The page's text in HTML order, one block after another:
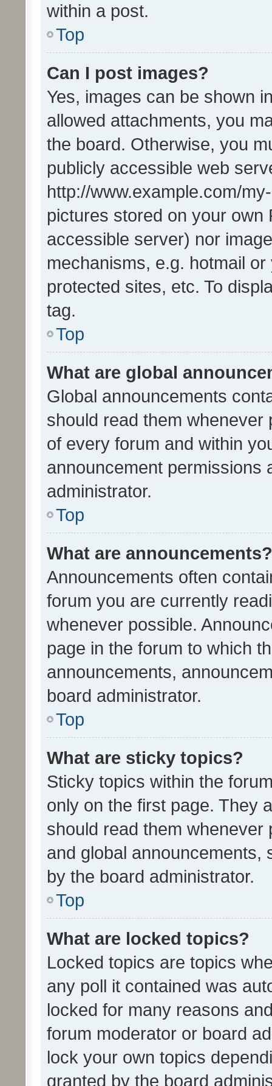
within a post.
Top
Can I post images?
Yes, images can be shown
allowed attachments, you
the board. Otherwise, you
publicly accessible web
http://www.example.com/
pictures stored on your own
accessible server) nor
mechanisms, e.g. hotmail
protected sites, etc. To
tag.
Top
What are global
Global announcements
should read them whenever
of every forum and within
announcement permissions
administrator.
Top
What are announcements?
Announcements often
forum you are currently
whenever possible.
page in the forum to which
announcements,
board administrator.
Top
What are sticky topics?
Sticky topics within the
only on the first page. They
should read them whenever
and global announcements,
by the board administrator.
Top
What are locked topics?
Locked topics are topics
any poll it contained was
locked for many reasons
forum moderator or board
lock your own topics
granted by the board